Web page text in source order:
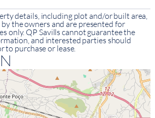
details, including plot and/or built area,
the owners and are presented for
only. QP Savills cannot guarantee the
and interested parties should
to purchase or lease.